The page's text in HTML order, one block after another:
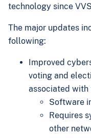
technology since
The major updates
following:
Improved
voting and
associated with
Software
Requires
other